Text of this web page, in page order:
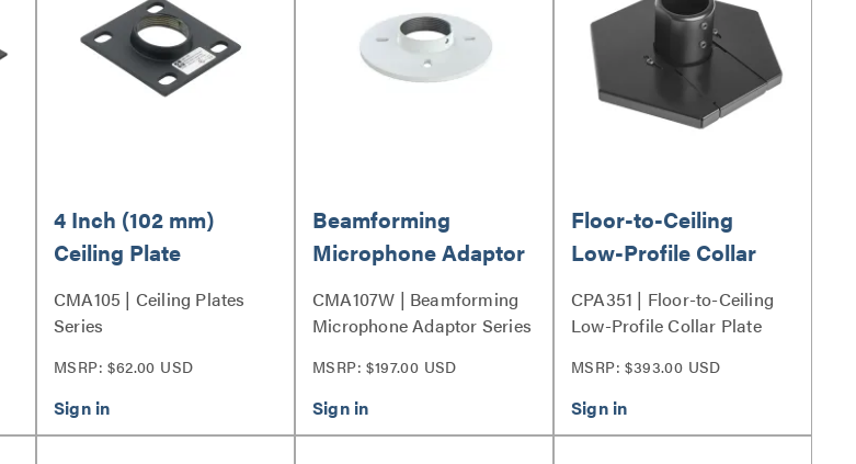
4 Inch (102 mm)
Ceiling Plate
CMA105 | Ceiling Plates
Series
MSRP: $62.00 USD
Beamforming
Microphone Adaptor
CMA107W | Beamforming
Microphone Adaptor Series
MSRP: $197.00 USD
Floor-to-Ceiling
Low-Profile Collar
CPA351 | Floor-to-Ceiling
Low-Profile Collar Plate
MSRP: $393.00 USD